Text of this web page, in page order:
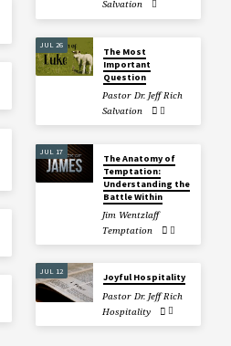
Salvation
JUL 26
The Most
Important
Question
Pastor Dr. Jeff Rich
Salvation
JUL 17
The Anatomy of
Temptation:
Understanding the
Battle Within
Jim Wentzlaff
Temptation
JUL 12
Joyful Hospitality
Pastor Dr. Jeff Rich
Hospitality